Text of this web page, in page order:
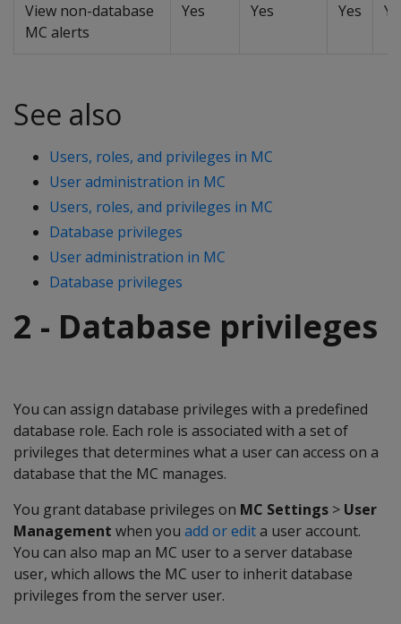
View non-database
MC alerts
Yes Yes Yes
See also
Users, roles, and privileges in MC
User administration in MC
Users, roles, and privileges in MC
Database privileges
User administration in MC
Database privileges
2 - Database privileges
You can assign database privileges with a predefined
database role. Each role is associated with a set of
privileges that determines what a user can access on a
database that the MC manages.
You grant database privileges on MC Settings > User
Management when you add or edita user account.
You can also map an MC user to a server database
user, which allows the MC user to inherit database
privileges from the server user.